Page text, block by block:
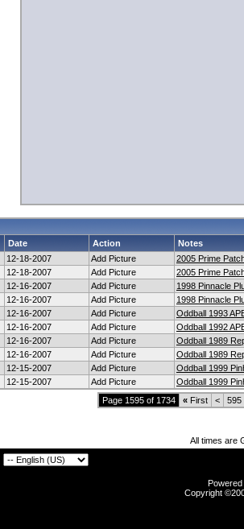
Date Action
Notes
12-18-2007 Add Picture
2005 Prime
12-18-2007 Add Picture
2005 Prime
12-16-2007 Add Picture
1998 Pinnacle
12-16-2007 Add Picture
1998 Pinnacle
12-16-2007 Add Picture
Oddball 1993
12-16-2007 Add Picture
Oddball 1992
12-16-2007 Add Picture
Oddball 1989
12-16-2007 Add Picture
Oddball 1989
12-15-2007 Add Picture
Oddball 1999
12-15-2007 Add Picture
Oddball 1999
Page 1595 of 1734
« First < 595
All times are
Copyright